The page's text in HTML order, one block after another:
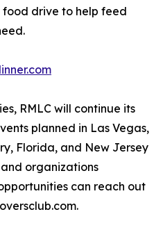
drive to help feed
RMLC will continue its
planned in Las Vegas,
Florida, and New Jersey
and organizations
can reach out